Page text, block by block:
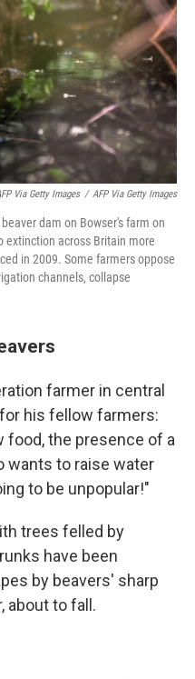
Via Getty Images / AFP Via Getty Images
dam on Bowser's farm on
extinction across Britain more
in 2009. Some farmers oppose
channels, collapse
farmer in central
his fellow farmers:
food, the presence of a
wants to raise water
to be unpopular!"
trees felled by
have been
by beavers' sharp
about to fall.